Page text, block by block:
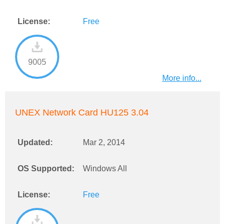
License: Free
9005
More info...
UNEX Network Card HU125 3.04
Updated: Mar 2, 2014
OS Supported: Windows All
License: Free